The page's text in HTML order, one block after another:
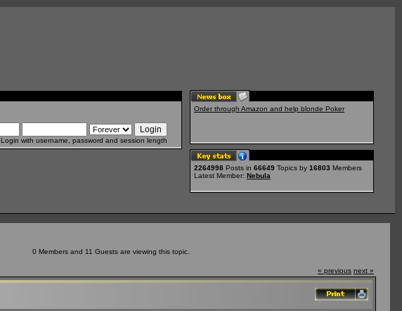
Login with username, password and session length
Order through Amazon and help blonde Poker
2264998 Posts in 66649 Topics by 16803 Members
Latest Member: Nebula
0 Members and 11 Guests are viewing this topic.
« previous next »